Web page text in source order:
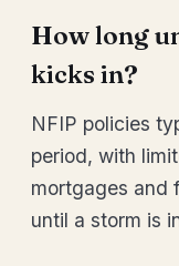
How long
kicks in?
NFIP policies
period, with
mortgages and
until a storm is